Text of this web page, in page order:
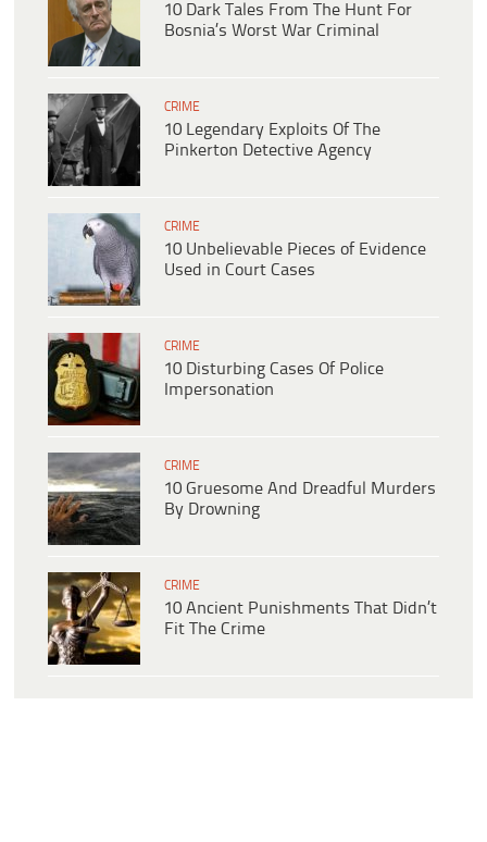
10 Dark Tales From The Hunt For
Bosnia’s Worst War Criminal
CRIME
10 Legendary Exploits Of The
Pinkerton Detective Agency
CRIME
10 Unbelievable Pieces of Evidence
Used in Court Cases
CRIME
10 Disturbing Cases Of Police
Impersonation
CRIME
10 Gruesome And Dreadful Murders
By Drowning
CRIME
10 Ancient Punishments That Didn’t
Fit The Crime